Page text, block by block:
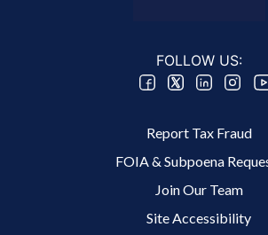
FOLLOW US:
Report Tax Fraud
FOIA & Subpoena
Join Our Team
Site Accessibility